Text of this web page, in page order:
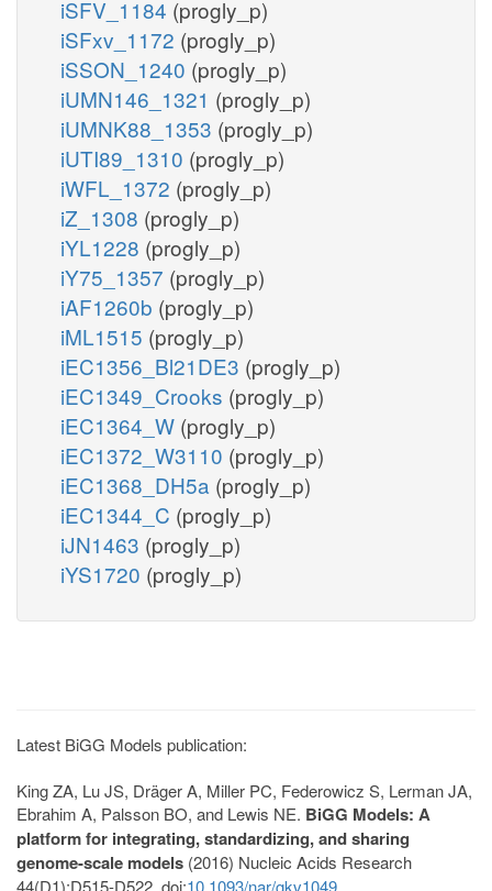
iSFV_1184 (progly_p)
iSFxv_1172 (progly_p)
iSSON_1240 (progly_p)
iUMN146_1321 (progly_p)
iUMNK88_1353 (progly_p)
iUTI89_1310 (progly_p)
iWFL_1372 (progly_p)
iZ_1308 (progly_p)
iYL1228 (progly_p)
iY75_1357 (progly_p)
iAF1260b (progly_p)
iML1515 (progly_p)
iEC1356_Bl21DE3 (progly_p)
iEC1349_Crooks (progly_p)
iEC1364_W (progly_p)
iEC1372_W3110 (progly_p)
iEC1368_DH5a (progly_p)
iEC1344_C (progly_p)
iJN1463 (progly_p)
iYS1720 (progly_p)
Latest BiGG Models publication:
King ZA, Lu JS, Dräger A, Miller PC, Federowicz S, Lerman JA,
Ebrahim A, Palsson BO, and Lewis NE. BiGG Models: A
platform for integrating, standardizing, and sharing
genome-scale models (2016) Nucleic Acids Research
44(D1):D515-D522. doi:10.1093/nar/gkv1049